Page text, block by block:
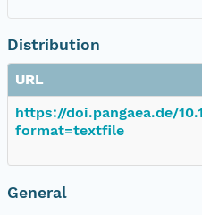
Distribution
URL
https://doi.pangaea.de/
format=textfile
General